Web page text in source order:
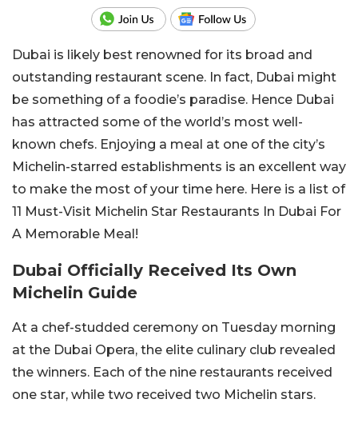
Dubai is likely best renowned for its broad and
outstanding restaurant scene. In fact, Dubai might
be something of a foodie’s paradise. Hence Dubai
has attracted some of the world’s most well-
known chefs. Enjoying a meal at one of the city’s
Michelin-starred establishments is an excellent way
to make the most of your time here. Here is a list of
11 Must-Visit Michelin Star Restaurants In Dubai For
A Memorable Meal!
Dubai Officially Received Its Own
Michelin Guide
At a chef-studded ceremony on Tuesday morning
at the Dubai Opera, the elite culinary club revealed
the winners. Each of the nine restaurants received
one star, while two received two Michelin stars.